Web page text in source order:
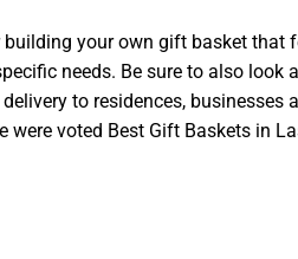
your own gift basket
needs. Be sure to also look
to residences,
voted Best Gift Baskets in